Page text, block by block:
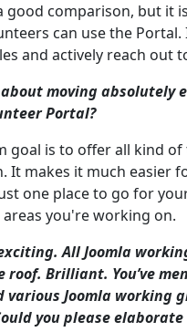
good comparison, but it
can use the
and actively reach out
moving
Portal?
goal is to offer all kind
It makes it much easier
one place to go for
you're working on.
All Joomla
roof. Brilliant. You’ve
various Joomla working
you please